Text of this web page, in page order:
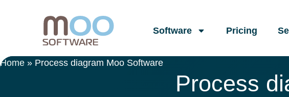
Software Pricing
Home » Process diagram Moo Software
Process